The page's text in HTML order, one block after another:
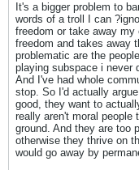
It's a bigger problem to
words of a troll I can
freedom or take away my
freedom and takes away
problematic are the
playing subspace i never
And I've had whole
stop. So I'd actually
good, they want to
really aren't moral people
ground. And they are too
otherwise they thrive on
would go away by